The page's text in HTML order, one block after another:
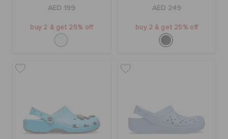
AED 199
buy 2 & get 25% off
AED 249
buy 2 & get 25% off